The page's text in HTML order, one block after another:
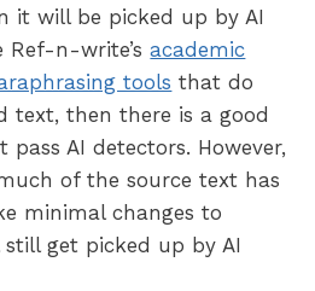
it will be picked up by AI
Ref-n-write’sacademic
tools that do
text, then there is a good
AI detectors. However,
of the source text has
minimal changes to
get picked up by AI